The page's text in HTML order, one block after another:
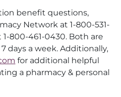
benefit questions,
Network at 1-800-531-
1-800-461-0430. Both are
days a week. Additionally,
for additional helpful
a pharmacy & personal